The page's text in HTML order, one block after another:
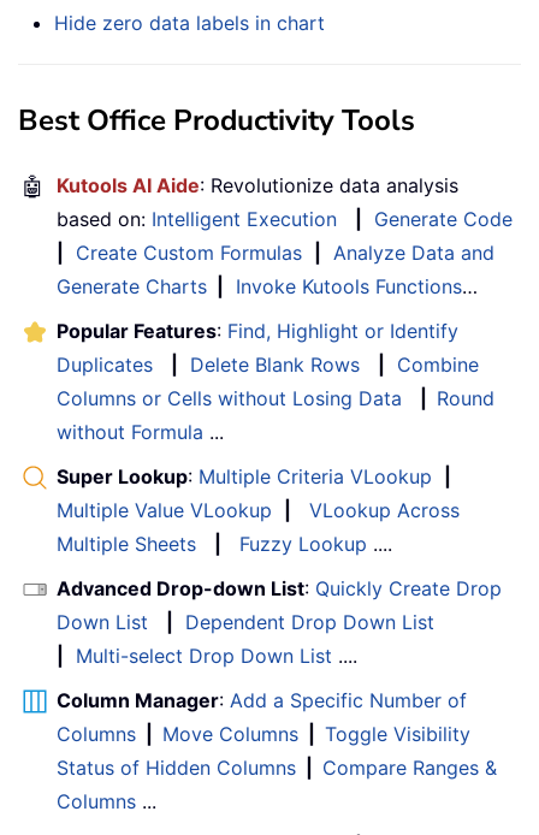
Hide zero data labels in chart
Best Office Productivity Tools
🤖 Kutools AI Aide: Revolutionize data analysis
based on: Intelligent Execution
Generate Code
Create Custom Formulas
Analyze Data and
Generate Charts
Invoke Kutools Functions…
Popular Features: Find, Highlight or Identify
Duplicates
Delete Blank Rows
Combine
Columns or Cells without Losing Data
Round
without Formula ...
Super Lookup: Multiple Criteria VLookup
Multiple Value VLookup
VLookup Across
Multiple Sheets
Fuzzy Lookup ....
Advanced Drop-down List: Quickly Create Drop
Down List
Dependent Drop Down List
Multi-select Drop Down List ....
Column Manager: Add a Specific Number of
Columns
Move Columns
Toggle Visibility
Status of Hidden Columns
Compare Ranges &
Columns ...